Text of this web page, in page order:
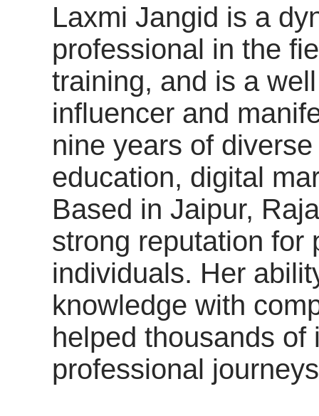
Laxmi Jangid is a
professional in the
training, and is a
influencer and
nine years of
education, digital
Based in Jaipur,
strong reputation for
individuals. Her
knowledge with
helped thousands
professional